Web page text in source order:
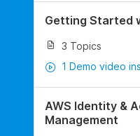
Getting Started
3 Topics
1 Demo video
AWS Identity &
Management